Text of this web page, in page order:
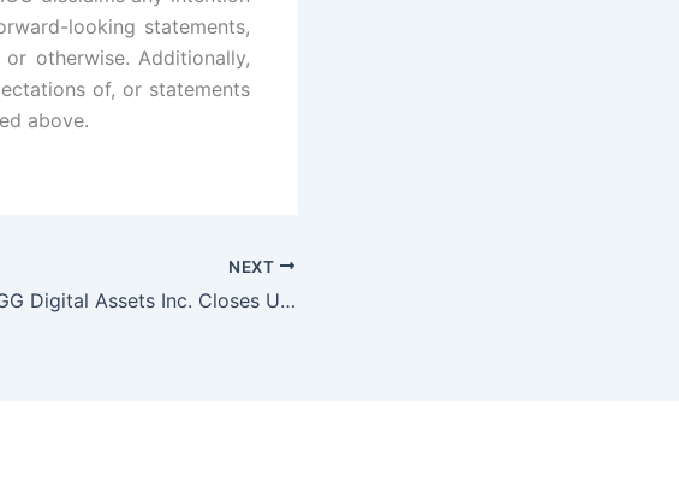
looking statements,
otherwise. Additionally,
of, or statements
above.
NEXT
BIGG Digital Assets Inc. Closes Upsized $12 Million Bought Deal Financing